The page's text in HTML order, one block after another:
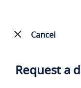
Cancel
Request a